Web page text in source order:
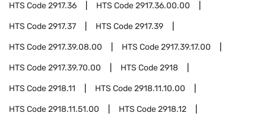
HTS Code2917.36 HTS Code2917.36.00.00
HTS Code2917.37 HTS Code2917.39
HTS Code2917.39.08.00 HTS Code2917.39.17.00
HTS Code2917.39.70.00 HTS Code2918
HTS Code2918.11 HTS Code2918.11.10.00
HTS Code2918.11.51.00 HTS Code2918.12